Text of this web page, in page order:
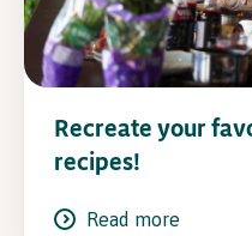
Recreate your
recipes!
Read more